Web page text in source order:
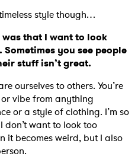
style though…
was that I want to look
you see people
stuff isn’t great.
ourselves to others. You’re
vibe from anything
or a style of clothing. I’m so
want to look too
it becomes weird, but I also